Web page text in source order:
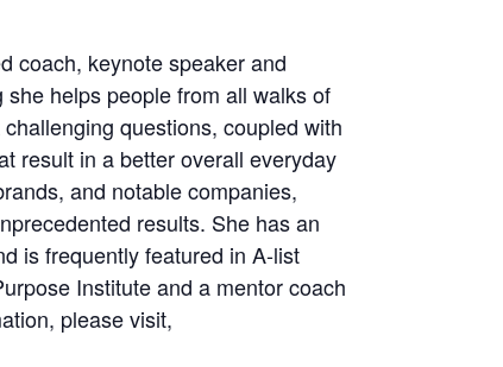
coach, keynote speaker and
helps people from all walks of
questions, coupled with
result in a better overall everyday
and notable companies,
results. She has an
is frequently featured in A-list
Institute and a mentor coach
please visit,